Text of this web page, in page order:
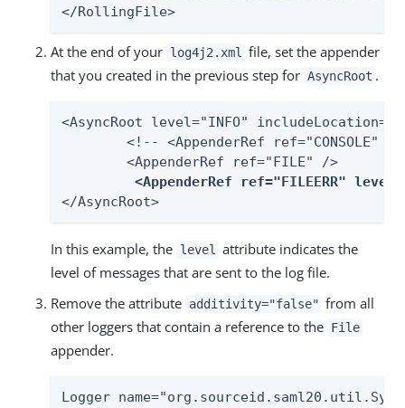
</RollingFile>
At the end of your log4j2.xml
file, set the appender
that you created in the previous step for AsyncRoot .
<AsyncRoot level="INFO"
<AppenderRef ref="FILEERR"
</AsyncRoot>
In this example, the level
attribute indicates the
level of messages that are sent to the log file.
Remove the attribute additivity="false" from all
other loggers that contain a reference to the File
appender.
Logger